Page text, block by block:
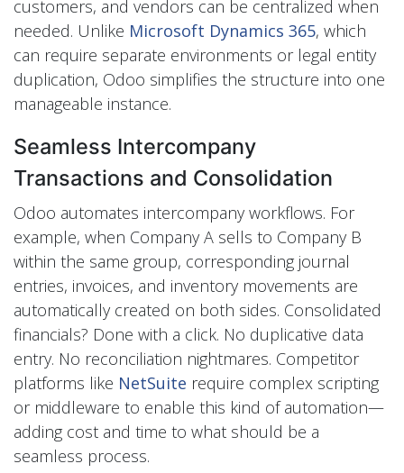
customers, and vendors can be centralized when
needed. Unlike Microsoft Dynamics 365, which
can require separate environments or legal entity
duplication, Odoo simplifies the structure into one
manageable instance.
Seamless Intercompany
Transactions and Consolidation
Odoo automates intercompany workflows. For
example, when Company A sells to Company B
within the same group, corresponding journal
entries, invoices, and inventory movements are
automatically created on both sides. Consolidated
financials? Done with a click. No duplicative data
entry. No reconciliation nightmares. Competitor
platforms like NetSuite require complex scripting
or middleware to enable this kind of automation—
adding cost and time to what should be a
seamless process.